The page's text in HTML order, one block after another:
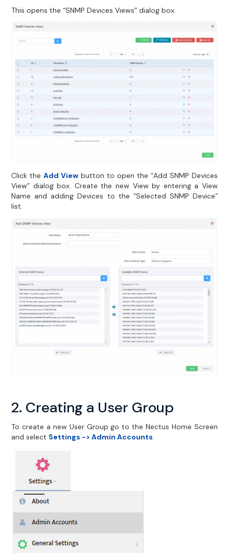
This opens the “SNMP Devices Views” dialog box.
Click theAdd View button to open the “Add SNMP Devices
View” dialog box. Create the new View by entering a View
Name and adding Devices to the “Selected SNMP Device”
list.
2. Creating a User Group
To create a new User Group go to the Nectus Home Screen
and select Settings -> Admin Accounts.